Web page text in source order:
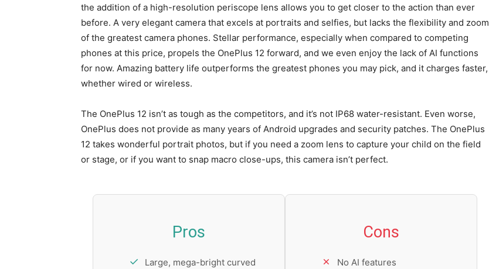
the addition of a high-resolution periscope lens allows you to get closer to the action than ever
before. A very elegant camera that excels at portraits and selfies, but lacks the flexibility and zoom
of the greatest camera phones. Stellar performance, especially when compared to competing
phones at this price, propels the OnePlus 12 forward, and we even enjoy the lack of AI functions
for now. Amazing battery life outperforms the greatest phones you may pick, and it charges faster,
whether wired or wireless.
The OnePlus 12 isn’t as tough as the competitors, and it’s not IP68 water-resistant. Even worse,
OnePlus does not provide as many years of Android upgrades and security patches. The OnePlus
12 takes wonderful portrait photos, but if you need a zoom lens to capture your child on the field
or stage, or if you want to snap macro close-ups, this camera isn’t perfect.
Pros
Large, mega-bright curved
Cons
No AI features